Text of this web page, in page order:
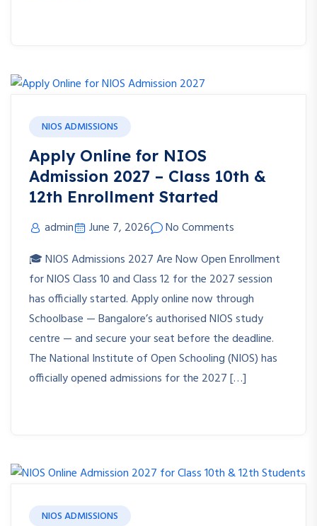
NIOS ADMISSIONS
Apply Online for NIOS
Admission 2027 – Class 10th &
12th Enrollment Started
admin June 7, 2026
No Comments
🎓 NIOS Admissions 2027 Are Now Open Enrollment
for NIOS Class 10 and Class 12 for the 2027 session
has officially started. Apply online now through
Schoolbase — Bangalore’s authorised NIOS study
centre — and secure your seat before the deadline.
The National Institute of Open Schooling (NIOS) has
officially opened admissions for the 2027 […]
NIOS ADMISSIONS